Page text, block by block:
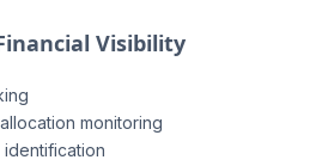
Visibility
monitoring
identification